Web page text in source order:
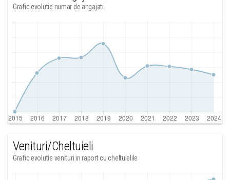
Grafic evolutie numar de angajati
Venituri/Cheltuieli
Grafic evolutie venituri in raport cu cheltuielile